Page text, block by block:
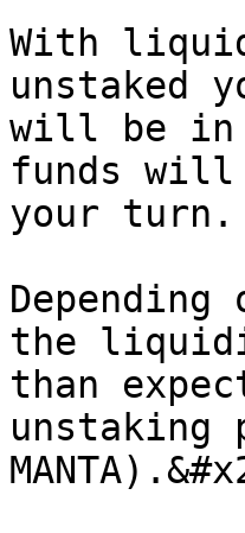
With
unstaked
will be in
funds
your turn.
the
than
unstaking